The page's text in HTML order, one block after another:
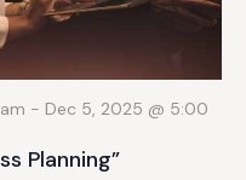
a
t
i
o
- Dec 5, 2025 @ 5:00
Planning”